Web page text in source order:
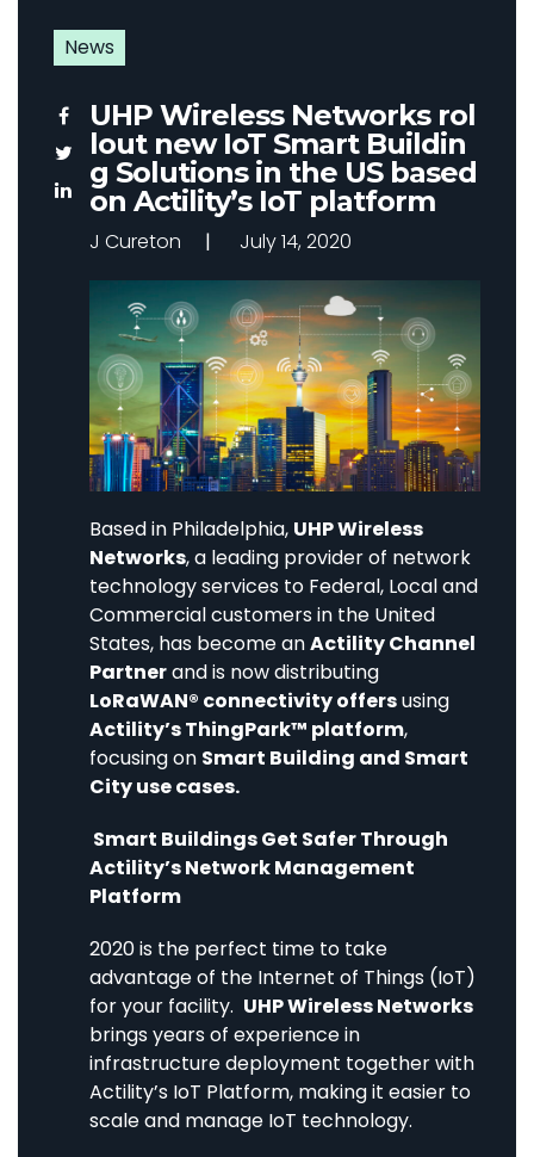
News
UHP Wireless Networks rol
lout new IoT Smart Buildin
g Solutions in the US based
on Actility’s IoT platform
J Cureton July 14, 2020
Based in Philadelphia, UHP Wireless
Networks, a leading provider of network
technology services to Federal, Local and
Commercial customers in the United
States, has become anActility Channel
Partnerand is now distributing
LoRaWAN® connectivity offersusing
Actility’s ThingPark™ platform,
focusing on Smart Building and Smart
City use cases.
Smart Buildings Get Safer Through
Actility’s Network Management
Platform
2020 is the perfect time to take
advantage of the Internet of Things (IoT)
for your facility. UHP Wireless Networks
brings years of experience in
infrastructure deployment together with
Actility’s IoT Platform, making it easier to
scale and manage IoT technology.